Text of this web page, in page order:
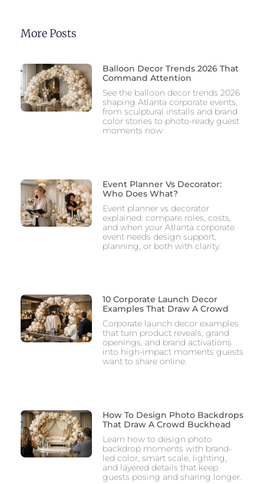
More Posts
Balloon Decor Trends 2026 That
Command Attention
See the balloon decor trends 2026
shaping Atlanta corporate events,
from sculptural installs and brand
color stories to photo-ready guest
moments now
Event Planner Vs Decorator:
Who Does What?
Event planner vs decorator
explained: compare roles, costs,
and when your Atlanta corporate
event needs design support,
planning, or both with clarity.
10 Corporate Launch Decor
Examples That Draw A Crowd
Corporate launch decor examples
that turn product reveals, grand
openings, and brand activations
into high-impact moments guests
want to share online.
How To Design Photo Backdrops
That Draw A Crowd Buckhead
Learn how to design photo
backdrop moments with brand-
led color, smart scale, lighting,
and layered details that keep
guests posing and sharing longer.